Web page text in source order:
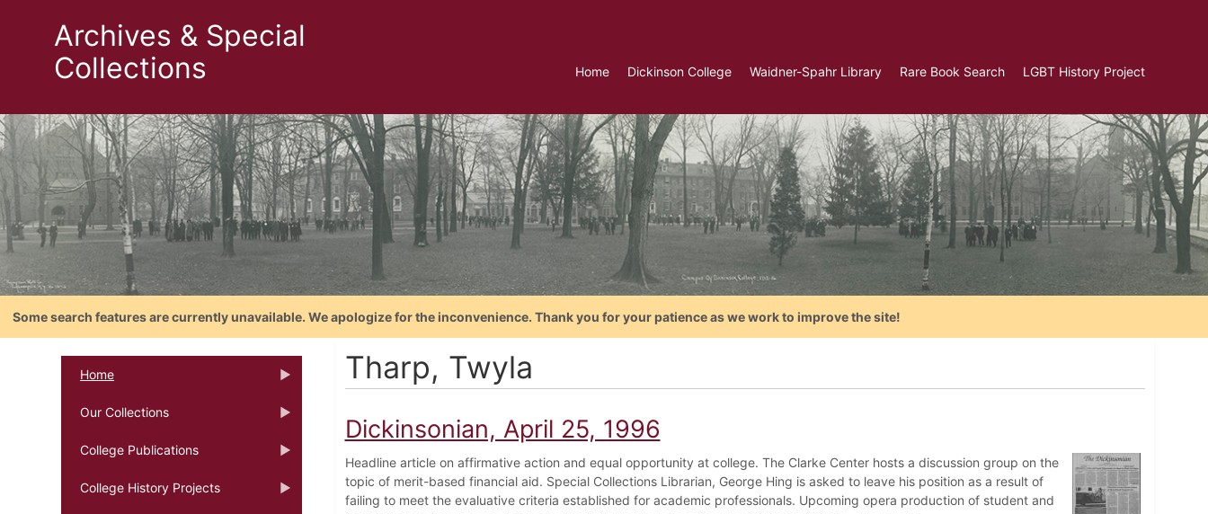
Archives & Special
Collections
Home Dickinson College Waidner-Spahr Library Rare Book Search LGBT History Project
Some search features are currently unavailable. We apologize for the inconvenience. Thank you for your patience as we work to improve the site!
Home
Our Collections
College Publications
College History Projects
Tharp, Twyla
Dickinsonian, April 25, 1996
Headline article on affirmative action and equal opportunity at college. The Clarke Center hosts a discussion group on the
topic of merit-based financial aid. Special Collections Librarian, George Hing is asked to leave his position as a result of
failing to meet the evaluative criteria established for academic professionals. Upcoming opera production of student and